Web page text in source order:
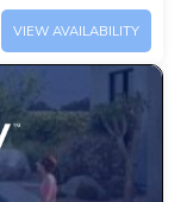
VIEW AVAILABILITY